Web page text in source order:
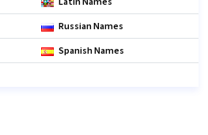
Russian Names
Spanish Names